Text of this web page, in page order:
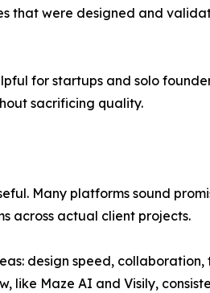
that were designed and
for startups and solo
sacrificing quality.
Many platforms sound
across actual client projects.
design speed,
like Maze AI and Visily,